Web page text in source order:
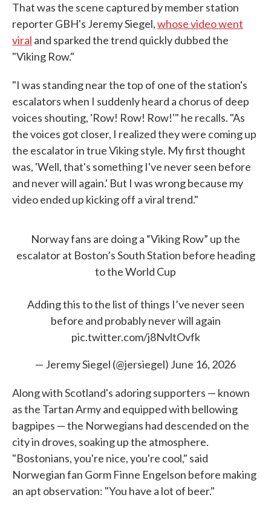
That was the scene captured by member station
reporter GBH's Jeremy Siegel,whose video went
viral and sparked the trend quickly dubbed the
"Viking Row."
"I was standing near the top of one of the station's
escalators when I suddenly heard a chorus of deep
voices shouting, 'Row! Row! Row!'" he recalls. "As
the voices got closer, I realized they were coming up
the escalator in true Viking style. My first thought
was, 'Well, that's something I've never seen before
and never will again.' But I was wrong because my
video ended up kicking off a viral trend."
Norway fans are doing a “Viking Row” up the
escalator at Boston’s South Station before heading
to the World Cup
Adding this to the list of things I’ve never seen
before and probably never will again
pic.twitter.com/j8NvltOvfk
— Jeremy Siegel (@jersiegel) June 16, 2026
Along with Scotland's adoring supporters — known
as the Tartan Army and equipped with bellowing
bagpipes — the Norwegians had descended on the
city in droves, soaking up the atmosphere.
"Bostonians, you're nice, you're cool," said
Norwegian fan Gorm Finne Engelson before making
an apt observation: "You have a lot of beer."